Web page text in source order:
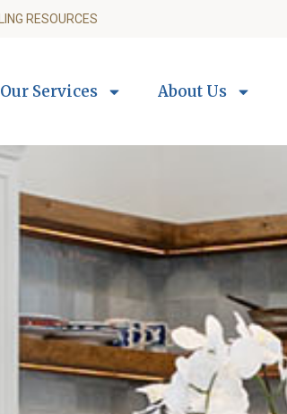
RESOURCES
Our Services About Us